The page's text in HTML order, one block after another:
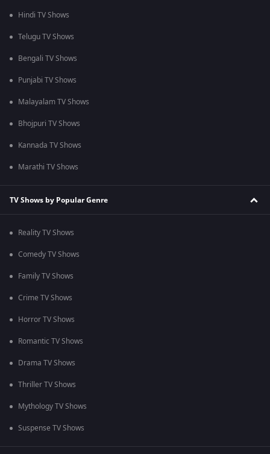
Hindi TV Shows
Telugu TV Shows
Bengali TV Shows
Punjabi TV Shows
Malayalam TV Shows
Bhojpuri TV Shows
Kannada TV Shows
Marathi TV Shows
TV Shows by Popular Genre
Reality TV Shows
Comedy TV Shows
Family TV Shows
Crime TV Shows
Horror TV Shows
Romantic TV Shows
Drama TV Shows
Thriller TV Shows
Mythology TV Shows
Suspense TV Shows